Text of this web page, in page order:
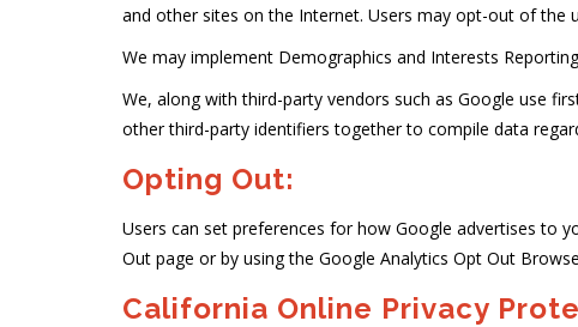
and other sites on the Internet. Users may opt-out of the
We may implement Demographics and Interests
We, along with third-party vendors such as Google use
other third-party identifiers together to compile data
Opting Out:
Users can set preferences for how Google advertises to
Out page or by using the Google Analytics Opt Out
California Online Privacy